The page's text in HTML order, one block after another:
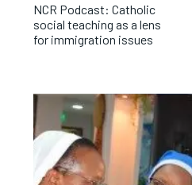
NCR Podcast: Catholic
social teaching as a lens
for immigration issues